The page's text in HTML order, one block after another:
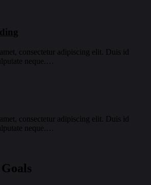
consectetur adipiscing elit. Duis id
neque.…
consectetur adipiscing elit. Duis id
neque.…